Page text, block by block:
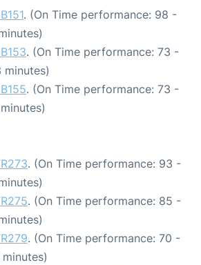
. (On Time performance: 98 -
. (On Time performance: 73 -
minutes)
. (On Time performance: 73 -
. (On Time performance: 93 -
. (On Time performance: 85 -
. (On Time performance: 70 -